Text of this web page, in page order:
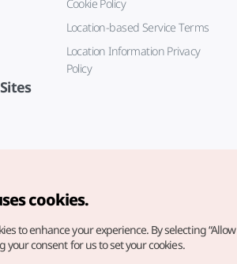
Cookie Policy
Location-based Service Terms
Location Information Privacy
Policy
cookies.
to enhance your experience. By selecting
your consent for us to set your cookies.